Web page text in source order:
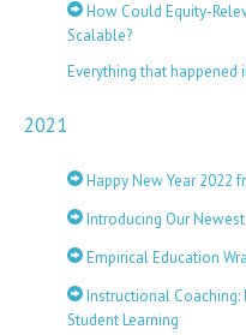
How Could Equity-
Scalable?
Everything that happened
2021
Happy New Year 2022
Introducing Our Newest
Empirical Education
Instructional Coaching:
Student Learning